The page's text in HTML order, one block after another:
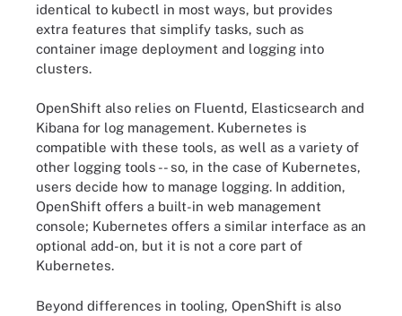
identical to kubectl in most ways, but provides
extra features that simplify tasks, such as
container image deployment and logging into
clusters.
OpenShift also relies on Fluentd, Elasticsearch and
Kibana for log management. Kubernetes is
compatible with these tools, as well as a variety of
other logging tools -- so, in the case of Kubernetes,
users decide how to manage logging. In addition,
OpenShift offers a built-in web management
console; Kubernetes offers a similar interface as an
optional add-on, but it is not a core part of
Kubernetes.
Beyond differences in tooling, OpenShift is also